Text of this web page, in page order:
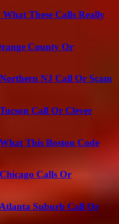
These Calls Really
County Or
NJ Call Or Scam
Call Or Clever
This Boston Code
Calls Or
Suburb Call Or